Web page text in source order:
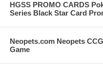
HGSS PROMO CARDS
Series Black Star Card
Neopets.com Neopets
Game